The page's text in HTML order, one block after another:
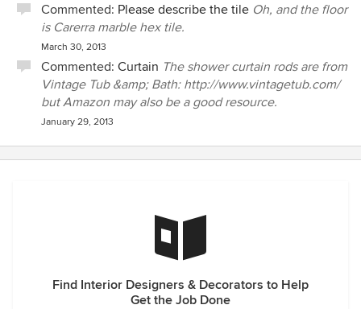
Commented: Please describe the tile Oh, and the floor
is Carerra marble hex tile.
March 30, 2013
Commented: Curtain The shower curtain rods are from
Vintage Tub &amp; Bath: http://www.vintagetub.com/
but Amazon may also be a good resource.
January 29, 2013
Find Interior Designers & Decorators to Help
Get the Job Done